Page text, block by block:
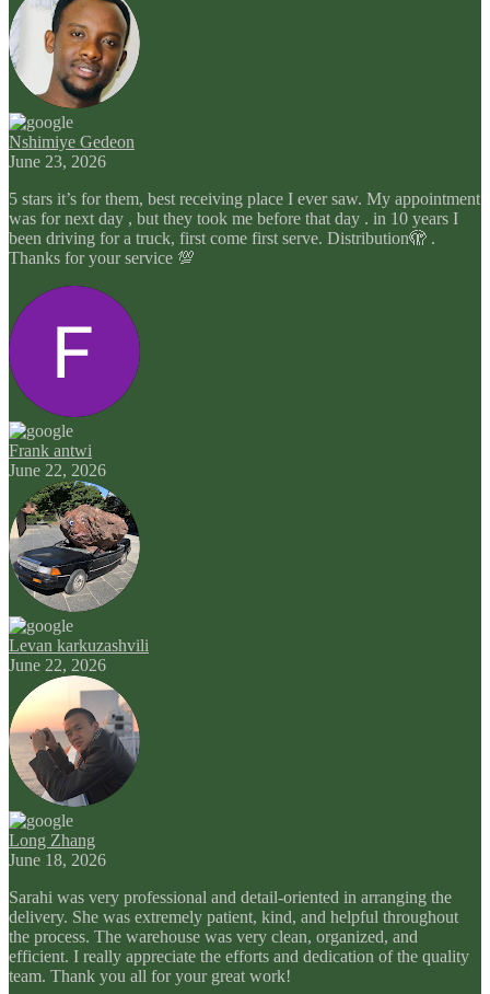
Nshimiye Gedeon
June 23, 2026
5 stars it’s for them, best receiving place I ever saw. My appointment
was for next day , but they took me before that day . in 10 years I
been driving for a truck, first come first serve. Distribution🫣 .
Thanks for your service 💯
Frank antwi
June 22, 2026
Levan karkuzashvili
June 22, 2026
Long Zhang
June 18, 2026
Sarahi was very professional and detail-oriented in arranging the
delivery. She was extremely patient, kind, and helpful throughout
the process. The warehouse was very clean, organized, and
efficient. I really appreciate the efforts and dedication of the quality
team. Thank you all for your great work!